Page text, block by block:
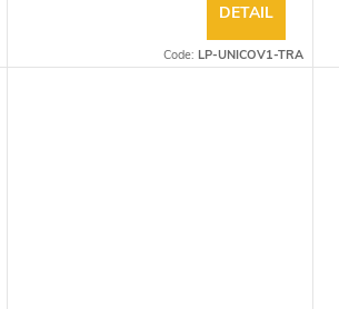
DETAIL
Code: LP-UNICOV1-TRA